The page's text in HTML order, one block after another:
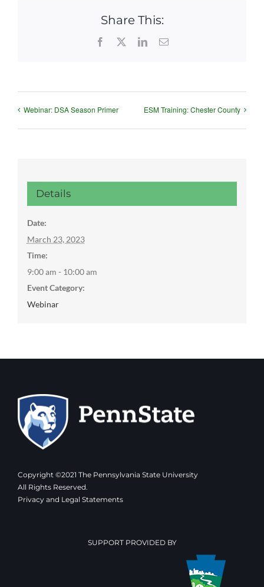
Share This:
Facebook LinkedInEmail
Webinar: DSA Season Primer ESM Training: Chester County
Details
Date:
March 23, 2023
Time:
9:00 am - 10:00 am
Event Category:
Webinar
Copyright ©2021 The Pennsylvania State University
All Rights Reserved.
Privacy and Legal Statements
SUPPORT PROVIDED BY